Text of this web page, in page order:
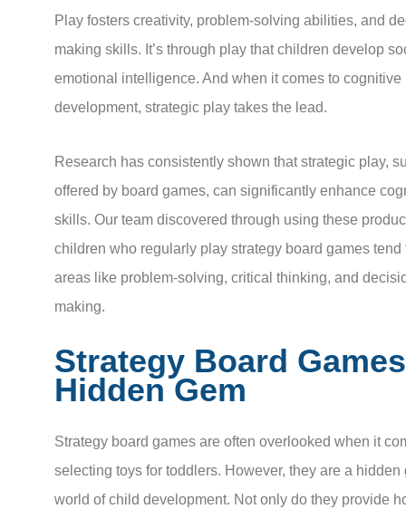
Play fosters creativity, problem-solving abilities, and
making skills. It’s through play that children develop
emotional intelligence. And when it comes to cognitive
development, strategic play takes the lead.
Research has consistently shown that strategic play,
offered by board games, can significantly enhance
skills. Our team discovered through using these
children who regularly play strategy board games tend
areas like problem-solving, critical thinking, and
making.
Strategy Board
Hidden Gem
Strategy board games are often overlooked when it
selecting toys for toddlers. However, they are a hidden
world of child development. Not only do they provide